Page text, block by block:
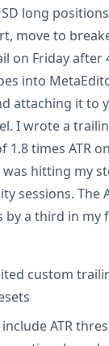
long
move to
on Friday after
into
attaching it to
I wrote a
times ATR
hitting my
sessions. The
by a third in my
custom
ATR